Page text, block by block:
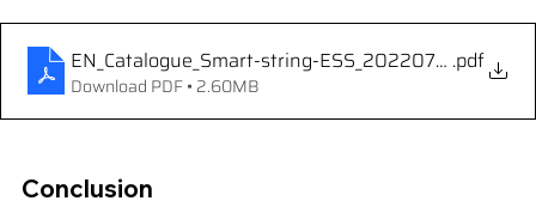
EN_Catalogue_Smart-string- .pdf
Download PDF • 2.60MB
Conclusion